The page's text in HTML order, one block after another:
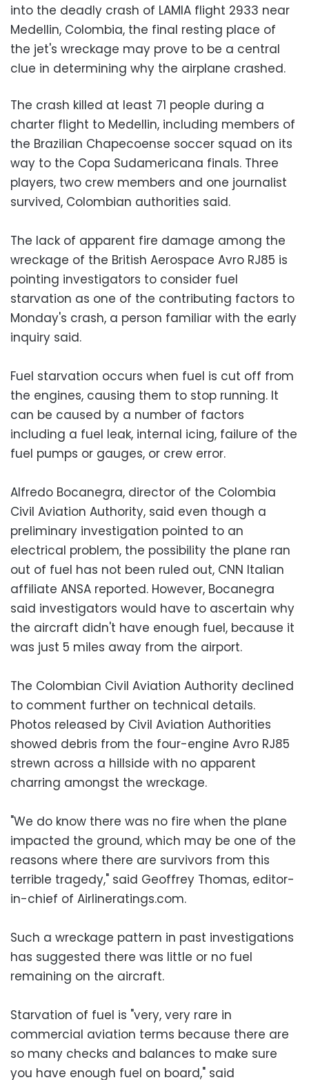
into the deadly crash of LAMIA flight 2933 near
Medellin, Colombia, the final resting place of
the jet's wreckage may prove to be a central
clue in determining why the airplane crashed.
The crash killed at least 71 people during a
charter flight to Medellin, including members of
the Brazilian Chapecoense soccer squad on its
way to the Copa Sudamericana finals. Three
players, two crew members and one journalist
survived, Colombian authorities said.
The lack of apparent fire damage among the
wreckage of the British Aerospace Avro RJ85 is
pointing investigators to consider fuel
starvation as one of the contributing factors to
Monday's crash, a person familiar with the early
inquiry said.
Fuel starvation occurs when fuel is cut off from
the engines, causing them to stop running. It
can be caused by a number of factors
including a fuel leak, internal icing, failure of the
fuel pumps or gauges, or crew error.
Alfredo Bocanegra, director of the Colombia
Civil Aviation Authority, said even though a
preliminary investigation pointed to an
electrical problem, the possibility the plane ran
out of fuel has not been ruled out, CNN Italian
affiliate ANSA reported. However, Bocanegra
said investigators would have to ascertain why
the aircraft didn't have enough fuel, because it
was just 5 miles away from the airport.
The Colombian Civil Aviation Authority declined
to comment further on technical details.
Photos released by Civil Aviation Authorities
showed debris from the four-engine Avro RJ85
strewn across a hillside with no apparent
charring amongst the wreckage.
"We do know there was no fire when the plane
impacted the ground, which may be one of the
reasons where there are survivors from this
terrible tragedy," said Geoffrey Thomas, editor-
in-chief of Airlineratings.com.
Such a wreckage pattern in past investigations
has suggested there was little or no fuel
remaining on the aircraft.
Starvation of fuel is "very, very rare in
commercial aviation terms because there are
so many checks and balances to make sure
you have enough fuel on board," said